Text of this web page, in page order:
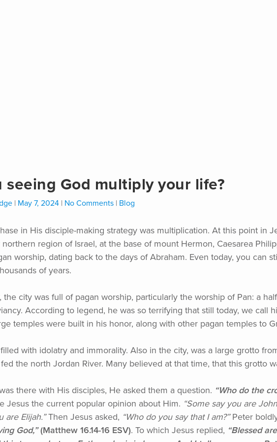
seeing God multiply your life?
| May 7, 2024 | No Comments | Blog
in His disciple-making strategy was multiplication. At this point in
region of Israel, at the base of mount Hermon, Caesarea
worship, dating back to the days of Abraham. Even today, you can
of years.
the city was full of pagan worship, particularly the worship of Pan: a
According to legend, he was so terrifying that still today, we call
temples were built in his honor, along with other pagan temples to
with idolatry and immorality. Also in the city, was a large grotto
the north Jordan River. Many believed at that time, that this grotto
there with His disciples, He asked them a question. “Whodo the
Jesus the current popular opinion about Him. “Somesay you are
are Elijah.”Then Jesus asked, “Whodo you say that I am?”Peter
God,” (Matthew 16.14-16 ESV). To which Jesus replied, “Blessedare